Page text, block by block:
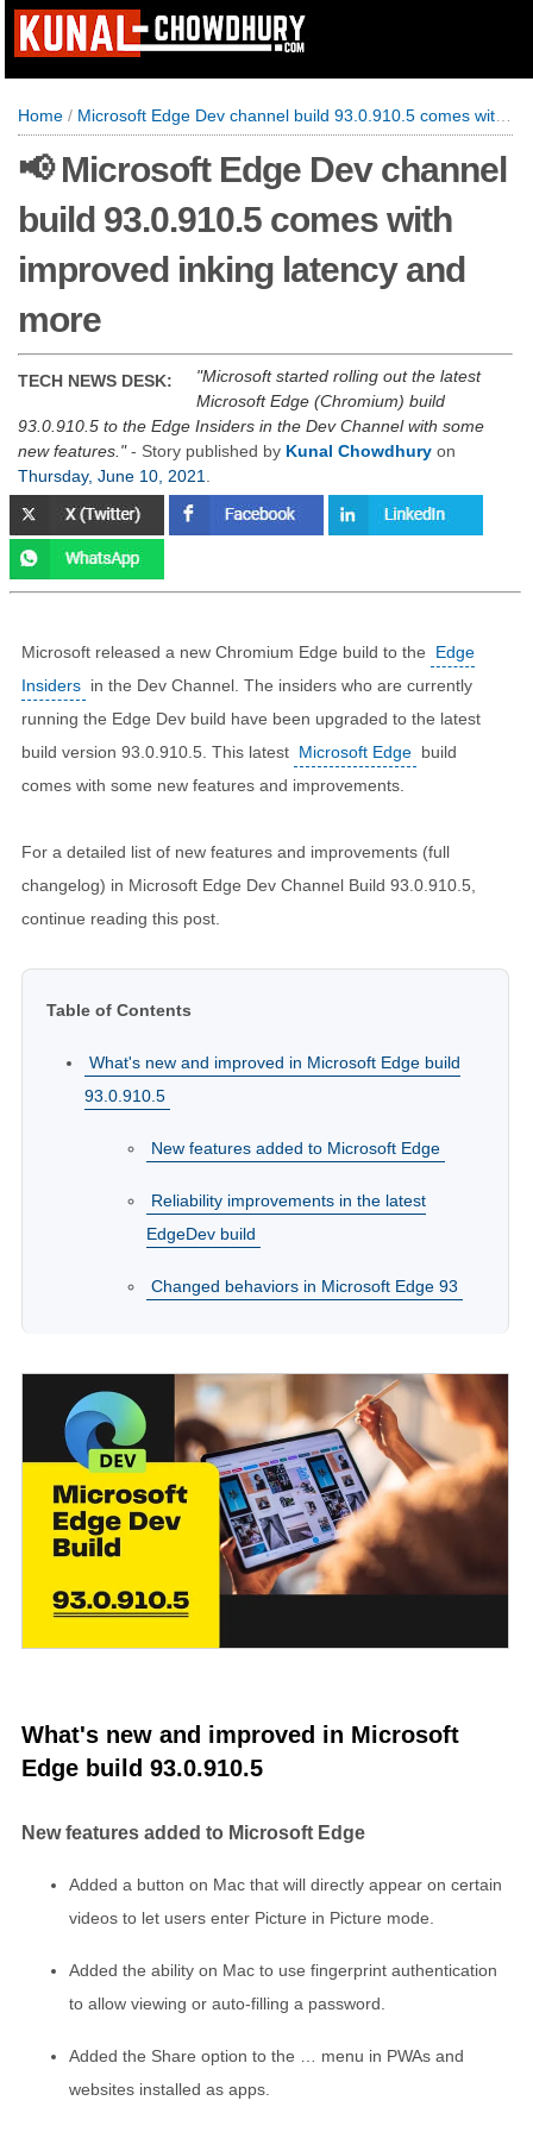
Home / Microsoft Edge Dev channel build 93.0.910.5 comes with improved inking latency and more
📢 Microsoft Edge Dev channel
build 93.0.910.5 comes with
improved inking latency and
more
TECH NEWS DESK:
Microsoft started rolling out the latest
Microsoft Edge (Chromium) build
93.0.910.5 to the Edge Insiders in the Dev Channel with some
new features. - Story published by Kunal Chowdhury on
Thursday, June 10, 2021
Microsoft released a new Chromium Edge build to the
Edge
Insiders in the Dev Channel. The insiders who are currently
running the Edge Dev build have been upgraded to the latest
build version 93.0.910.5. This latest Microsoft Edge build
comes with some new features and improvements.
For a detailed list of new features and improvements (full
changelog) in Microsoft Edge Dev Channel Build 93.0.910.5,
continue reading this post.
Table of Contents
What's new and improved in Microsoft Edge build
93.0.910.5
New features added to Microsoft Edge
Reliability improvements in the latest
EdgeDev build
Changed behaviors in Microsoft Edge 93
What's new and improved in Microsoft
Edge build 93.0.910.5
New features added to Microsoft Edge
Added a button on Mac that will directly appear on certain
videos to let users enter Picture in Picture mode.
Added the ability on Mac to use fingerprint authentication
to allow viewing or auto-filling a password.
Added the Share option to the … menu in PWAs and
websites installed as apps.